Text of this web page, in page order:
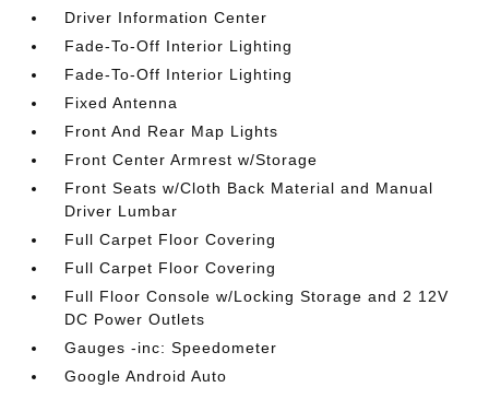
Driver Information Center
Fade-To-Off Interior Lighting
Fade-To-Off Interior Lighting
Fixed Antenna
Front And Rear Map Lights
Front Center Armrest w/Storage
Front Seats w/Cloth Back Material and Manual
Driver Lumbar
Full Carpet Floor Covering
Full Carpet Floor Covering
Full Floor Console w/Locking Storage and 2 12V
DC Power Outlets
Gauges -inc: Speedometer
Google Android Auto